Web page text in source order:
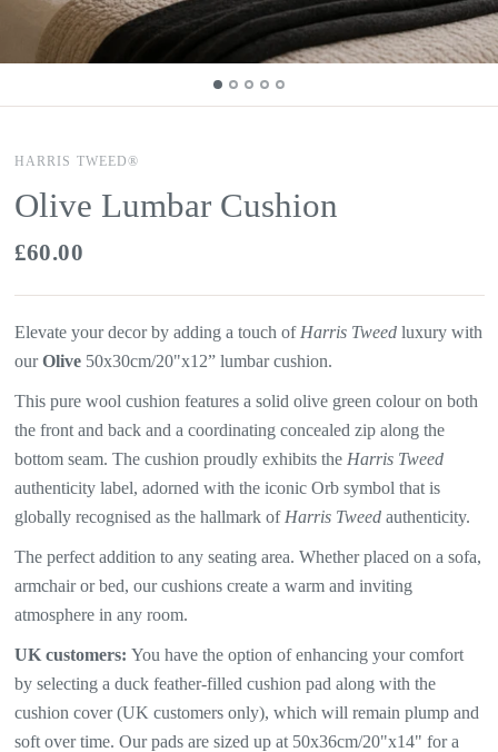
HARRIS TWEED®
Olive Lumbar Cushion
£60.00
Elevate your decor by adding a touch of Harris Tweedluxury with
ourOlive 50x30cm/20"x12” lumbar cushion.
This pure wool cushion features a solid olive green colour on both
the front and back and a coordinating concealed zip along the
bottom seam. Thecushion proudly exhibits the Harris Tweed
authenticity label, adorned with the iconic Orb symbol that is
globally recognised as the hallmark of Harris Tweedauthenticity.
The perfect addition to any seating area. Whether placed on a sofa,
armchair or bed, our cushions create a warm and inviting
atmosphere in any room.
UK customers: You have the option of enhancing your comfort
by selecting a duck feather-filled cushion pad along with the
cushion cover (UK customers only), which will remain plump and
soft over time. Our pads are sized up at 50x36cm/20"x14" for a